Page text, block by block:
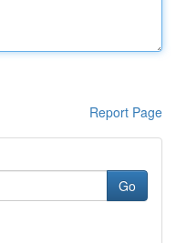
Report Page
Go